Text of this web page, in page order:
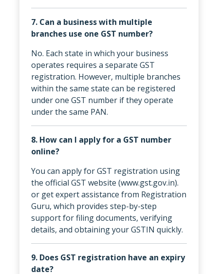
7. Can a business with multiple
branches use one GST number?
No. Each state in which your business
operates requires a separate GST
registration. However, multiple branches
within the same state can be registered
under one GST number if they operate
under the same PAN.
8. How can I apply for a GST number
online?
You can apply for GST registration using
the official GST website (www.gst.gov.in).
or get expert assistance from Registration
Guru, which provides step-by-step
support for filing documents, verifying
details, and obtaining your GSTIN quickly.
9. Does GST registration have an expiry
date?